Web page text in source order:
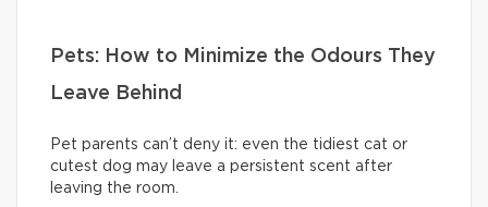
Pets: How to Minimize the Odours They
Leave Behind
Pet parents can’t deny it: even the tidiest cat or
cutest dog may leave a persistent scent after
leaving the room.